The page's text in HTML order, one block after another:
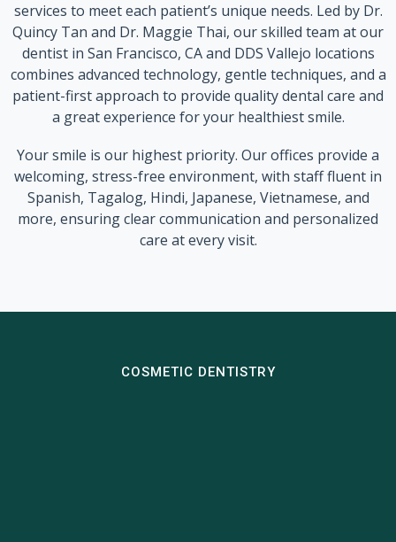
services to meet each patient’s unique needs. Led by Dr.
Quincy Tan and Dr. Maggie Thai, our skilled team at our
dentist in San Francisco, CA and DDS Vallejo locations
combines advanced technology, gentle techniques, and a
patient-first approach to provide quality dental care and
a great experience for your healthiest smile.
Your smile is our highest priority. Our offices provide a
welcoming, stress-free environment, with staff fluent in
Spanish, Tagalog, Hindi, Japanese, Vietnamese, and
more, ensuring clear communication and personalized
care at every visit.
COSMETIC DENTISTRY